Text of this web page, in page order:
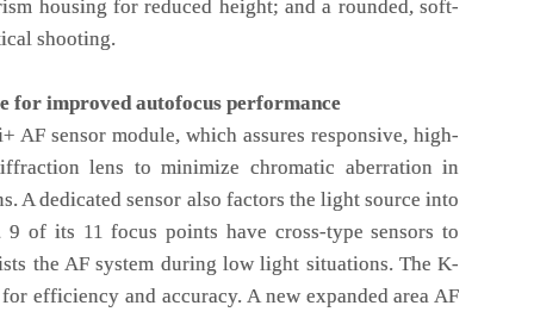
housing for reduced height; and a rounded, soft-
shooting.
for improved autofocus performance
sensor module, which assures responsive, high-
lens to minimize chromatic aberration in
A dedicated sensor also factors the light source into
of its 11 focus points have cross-type sensors to
the AF system during low light situations. The K-
efficiency and accuracy. A new expanded area AF